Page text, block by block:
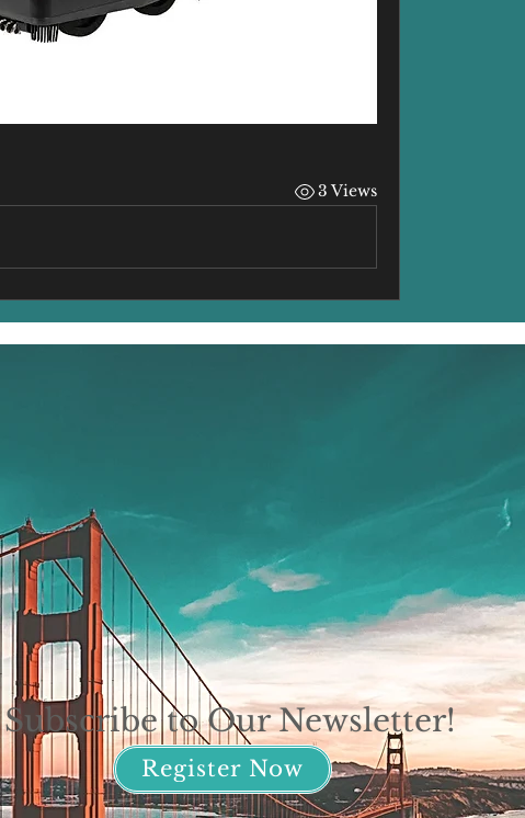
3 Views
Subscribe to Our Newsletter!
Register Now